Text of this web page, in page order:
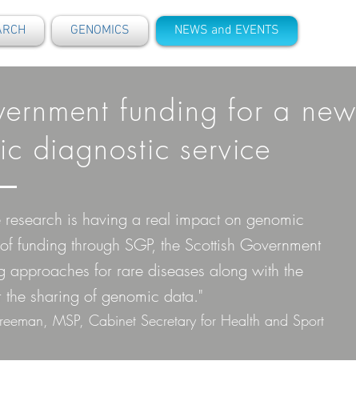
GENOMICS NEWS and EVENTS
funding for a new
diagnostic service
is having a real impact on genomic
through SGP, the Scottish Government
approaches for rare diseases along with the
the sharing of genomic data."
MSP, Cabinet Secretary for Health and Sport